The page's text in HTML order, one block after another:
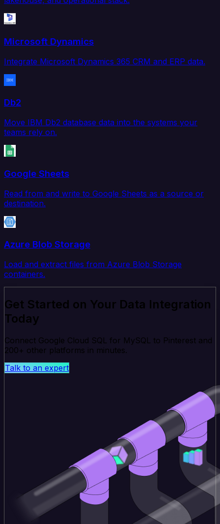
Microsoft Dynamics
Integrate Microsoft Dynamics 365 CRM and ERP data.
Db2
Move IBM Db2 database data into the systems your
teams rely on.
Google Sheets
Read from and write to Google Sheets as a source or
destination.
Azure Blob Storage
Load and extract files from Azure Blob Storage
containers.
Get Started on Your Data Integration
Today
Connect Google Cloud SQL for MySQL to Pinterest and
200+ other platforms in minutes.
Talk to an expert